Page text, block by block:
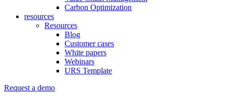
Carbon Optimization
resources
Resources
Blog
Customer cases
White papers
Webinars
URS Template
Request a demo